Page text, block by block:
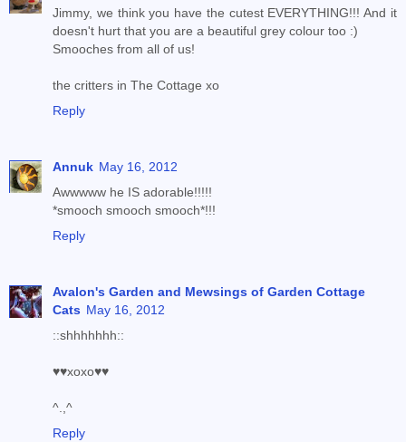
Jimmy, we think you have the cutest EVERYTHING!!! And it
doesn't hurt that you are a beautiful grey colour too :)
Smooches from all of us!
the critters in The Cottage xo
Reply
Annuk May 16, 2012
Awwwww he IS adorable!!!!!
*smooch smooch smooch*!!!
Reply
Avalon's Garden and Mewsings of Garden Cottage
Cats May 16, 2012
::shhhhhhh::
♥♥xoxo♥♥
^.,^
Reply